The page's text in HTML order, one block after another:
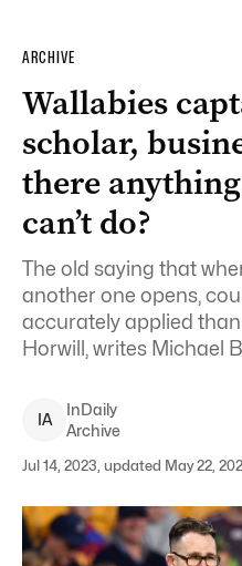
ARCHIVE
Wallabies
scholar,
there
can’t do?
The old saying that
another one opens,
accurately applied
Horwill, writes Michael
IA
InDaily
Archive
Jul 14, 2023, updated May 22,